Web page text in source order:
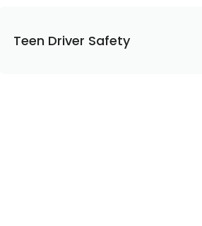
Teen Driver Safety